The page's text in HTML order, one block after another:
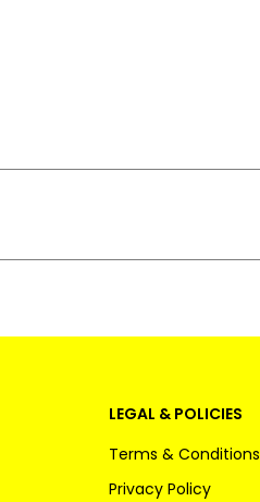
LEGAL & POLICIES
Terms & Conditions
Privacy Policy